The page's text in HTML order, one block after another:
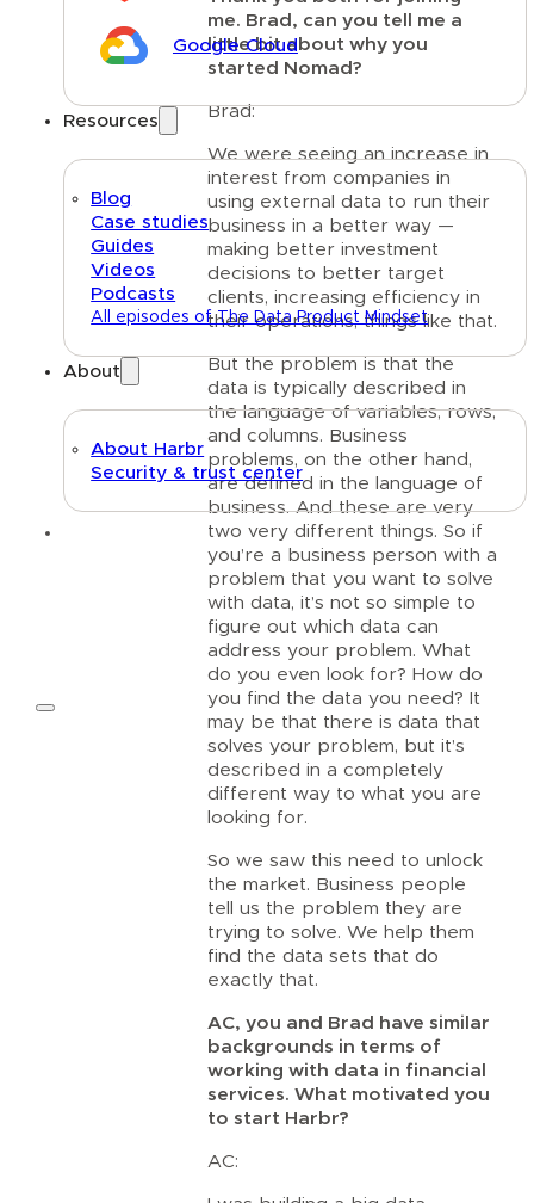
Google Cloud
Resources
Blog
Case studies
Guides
Videos
Podcasts
All episodes of The Data Product Mindset
About
About Harbr
Security & trust center
me. Brad, can you tell me a
little bit about why you
started Nomad?
Brad:
We were seeing an increase in
interest from companies in
using external data to run their
business in a better way —
making better investment
decisions to better target
clients, increasing efficiency in
their operations, things like that.
But the problem is that the
data is typically described in
the language of variables, rows,
and columns. Business
problems, on the other hand,
are defined in the language of
business. And these are very
two very different things. So if
you’re a business person with a
problem that you want to solve
with data, it’s not so simple to
figure out which data can
address your problem. What
do you even look for? How do
you find the data you need? It
may be that there is data that
solves your problem, but it’s
described in a completely
different way to what you are
looking for.
So we saw this need to unlock
the market. Business people
tell us the problem they are
trying to solve. We help them
find the data sets that do
exactly that.
AC, you and Brad have similar
backgrounds in terms of
working with data in financial
services. What motivated you
to start Harbr?
AC: